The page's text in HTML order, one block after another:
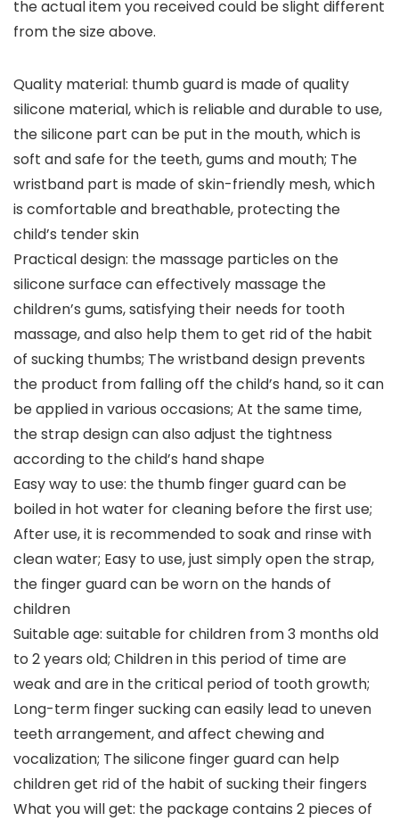
the actual item you received could be slight different
from the size above.
Quality material: thumb guard is made of quality
silicone material, which is reliable and durable to use,
the silicone part can be put in the mouth, which is
soft and safe for the teeth, gums and mouth; The
wristband part is made of skin-friendly mesh, which
is comfortable and breathable, protecting the
child’s tender skin
Practical design: the massage particles on the
silicone surface can effectively massage the
children’s gums, satisfying their needs for tooth
massage, and also help them to get rid of the habit
of sucking thumbs; The wristband design prevents
the product from falling off the child’s hand, so it can
be applied in various occasions; At the same time,
the strap design can also adjust the tightness
according to the child’s hand shape
Easy way to use: the thumb finger guard can be
boiled in hot water for cleaning before the first use;
After use, it is recommended to soak and rinse with
clean water; Easy to use, just simply open the strap,
the finger guard can be worn on the hands of
children
Suitable age: suitable for children from 3 months old
to 2 years old; Children in this period of time are
weak and are in the critical period of tooth growth;
Long-term finger sucking can easily lead to uneven
teeth arrangement, and affect chewing and
vocalization; The silicone finger guard can help
children get rid of the habit of sucking their fingers
What you will get: the package contains 2 pieces of